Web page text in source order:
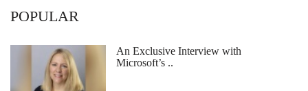
POPULAR
An Exclusive Interview with
Microsoft’s ..